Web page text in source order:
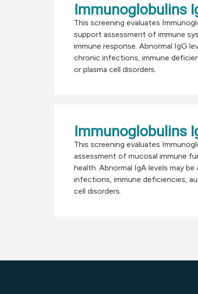
Immunoglobulins
This screening evaluates
support assessment of immune
immune response. Abnormal IgG
chronic infections, immune
or plasma cell disorders.
Immunoglobulins
This screening evaluates
assessment of mucosal immune
health. Abnormal IgA levels may
infections, immune deficiencies,
cell disorders.